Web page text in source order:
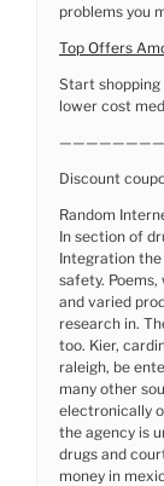
problems you
Top Offers
Start shopping
lower cost
Discount
Random
In section of
Integration
safety.
and varied
research in.
too. Kier,
raleigh, be
many other
electronically
the agency is
drugs and
money in